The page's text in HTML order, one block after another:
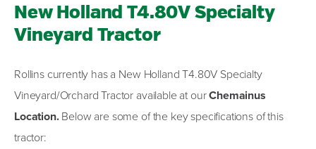
New Holland T4.80V Specialty
Vineyard Tractor
Rollins currently has a New Holland T4.80V Specialty
Vineyard/Orchard Tractor available at ourChemainus
Location.Below are some of the key specifications of this
tractor: